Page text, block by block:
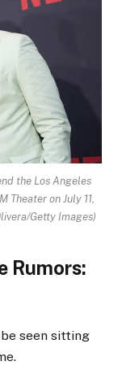
the Los Angeles
Theater on July 11,
Getty Images)
Rumors:
seen sitting